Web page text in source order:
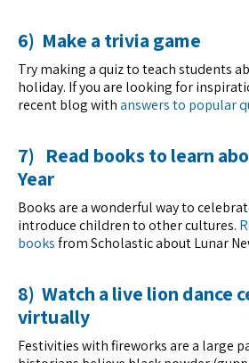
6) Make a trivia game
Try making a quiz to teach students
holiday. If you are looking for
recent blog withanswers to popular
7) Read books to learn
Year
Books are a wonderful way to
introduce children to other cultures.
booksfrom Scholastic about Lunar
8) Watch a live lion dance
virtually
Festivities with fireworks are a large